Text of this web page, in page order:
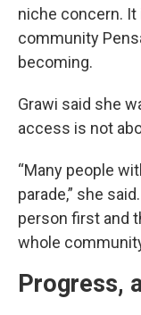
niche concern.
community
becoming.
Grawi said she
access is not
“Many people
parade,” she
person first and
whole
Progress,